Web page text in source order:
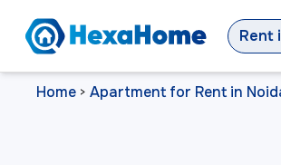
Rent
Home > Apartment for Rent in